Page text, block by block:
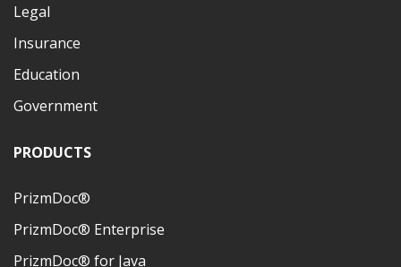
Legal
Insurance
Education
Government
PRODUCTS
PrizmDoc®
PrizmDoc® Enterprise
PrizmDoc® for Java